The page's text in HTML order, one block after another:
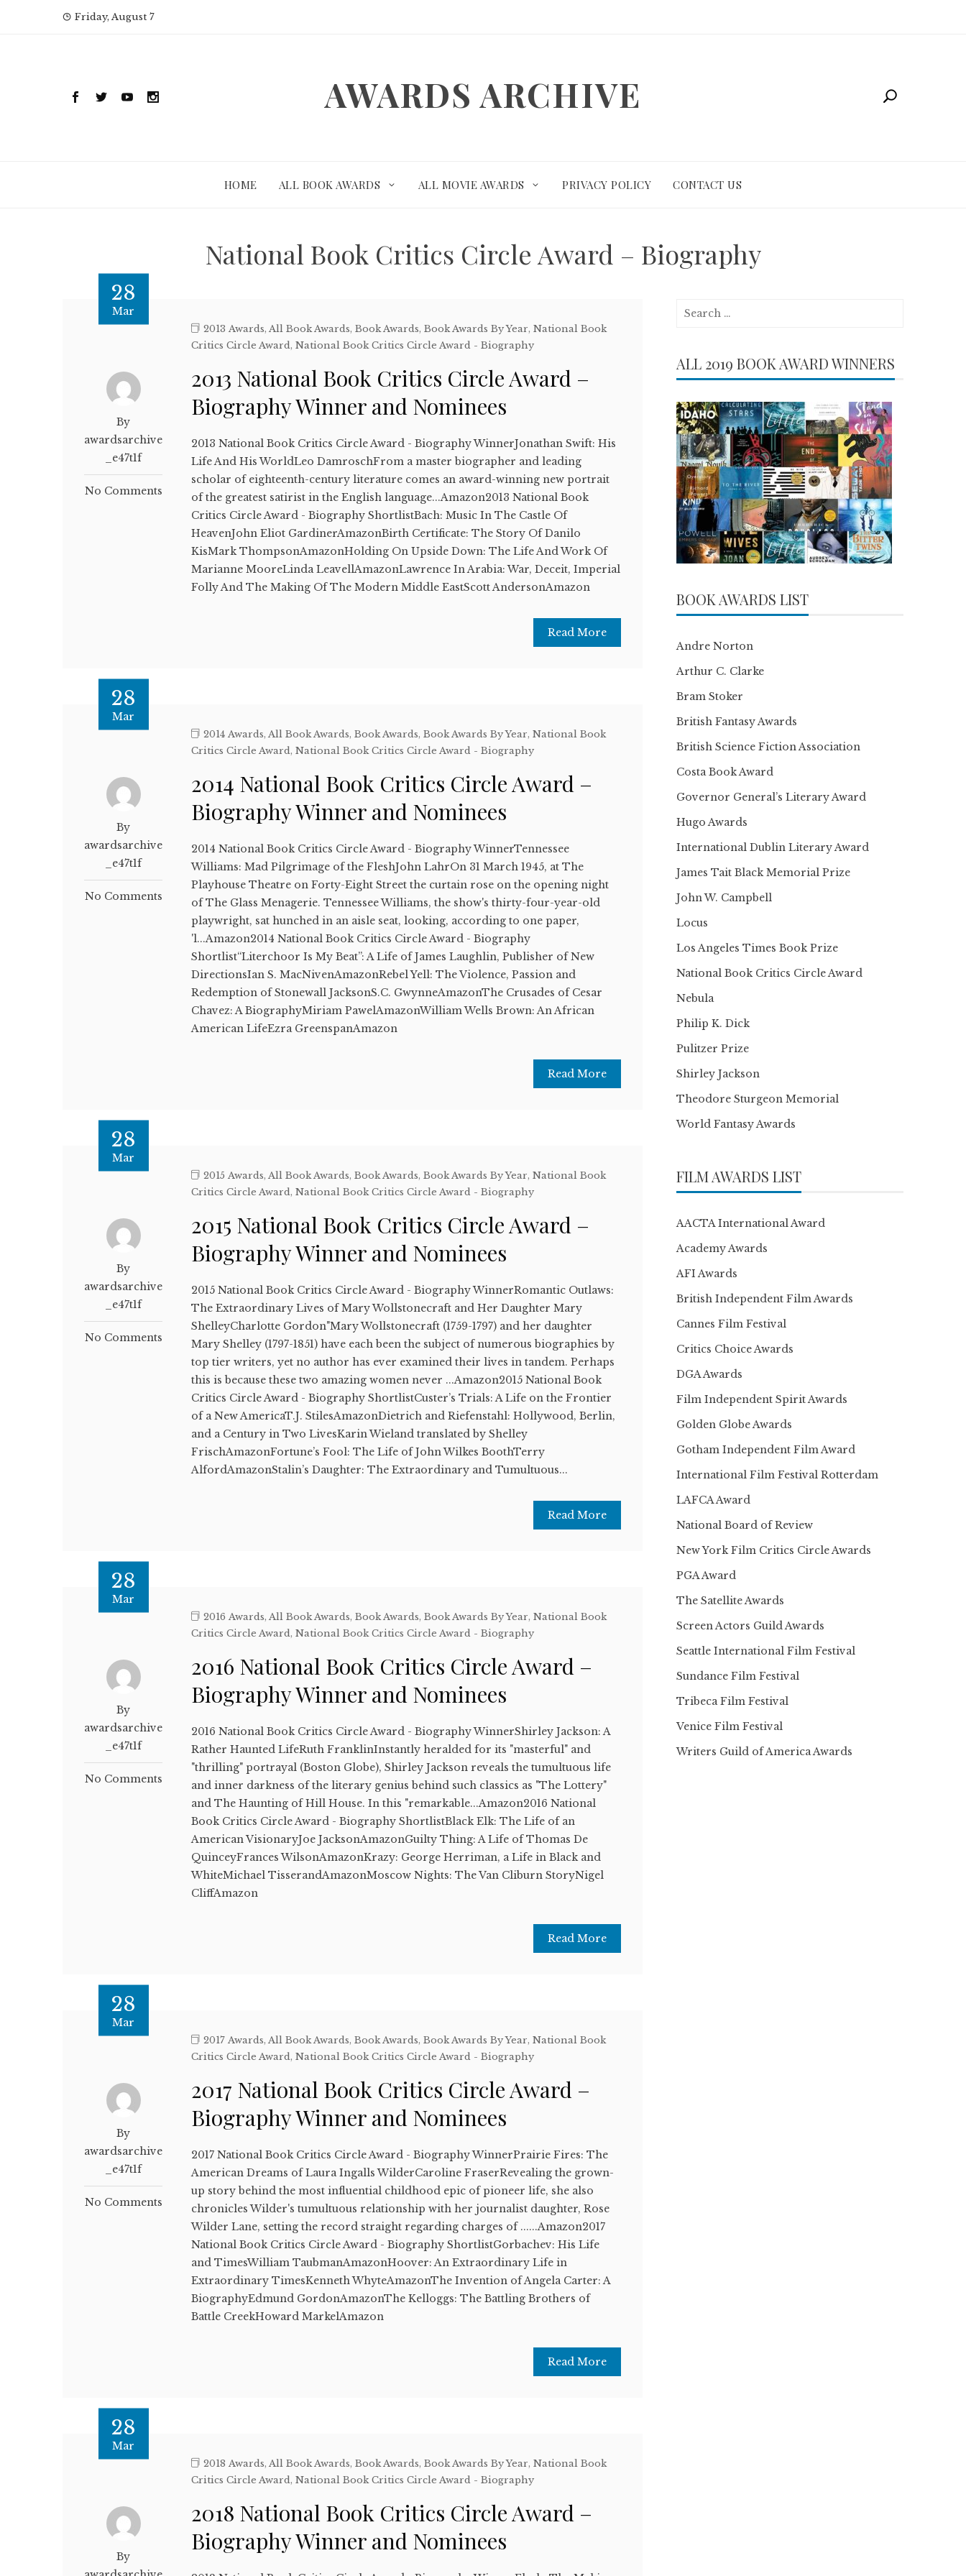
Friday, August 7
AWARDS ARCHIVE
HOME ALL BOOK AWARDS ALL MOVIE AWARDS PRIVACY POLICY CONTACT US
National Book Critics Circle Award – Biography
28
Mar
By
awardsarchive
_e47t1f
No Comments
2013 Awards,All Book Awards,Book Awards,Book Awards By Year,National Book
Critics Circle Award,National Book Critics Circle Award - Biography
2013 National Book Critics Circle Award –
Biography Winner and Nominees
2013 National Book Critics Circle Award - Biography WinnerJonathan Swift: His
Life And His WorldLeo DamroschFrom a master biographer and leading
scholar of eighteenth-century literature comes an award-winning new portrait
of the greatest satirist in the English language...Amazon2013 National Book
Critics Circle Award - Biography ShortlistBach: Music In The Castle Of
HeavenJohn Eliot GardinerAmazonBirth Certificate: The Story Of Danilo
KisMark ThompsonAmazonHolding On Upside Down: The Life And Work Of
Marianne MooreLinda LeavellAmazonLawrence In Arabia: War, Deceit, Imperial
Folly And The Making Of The Modern Middle EastScott AndersonAmazon
Read More
28
Mar
By
awardsarchive
_e47t1f
No Comments
2014 Awards,All Book Awards,Book Awards,Book Awards By Year,National Book
Critics Circle Award,National Book Critics Circle Award - Biography
2014 National Book Critics Circle Award –
Biography Winner and Nominees
2014 National Book Critics Circle Award - Biography WinnerTennessee
Williams: Mad Pilgrimage of the FleshJohn LahrOn 31 March 1945, at The
Playhouse Theatre on Forty-Eight Street the curtain rose on the opening night
of The Glass Menagerie. Tennessee Williams, the show's thirty-four-year-old
playwright, sat hunched in an aisle seat, looking, according to one paper,
'l...Amazon2014 National Book Critics Circle Award - Biography
Shortlist“Literchoor Is My Beat”: A Life of James Laughlin, Publisher of New
DirectionsIan S. MacNivenAmazonRebel Yell: The Violence, Passion and
Redemption of Stonewall JacksonS.C. GwynneAmazonThe Crusades of Cesar
Chavez: A BiographyMiriam PawelAmazonWilliam Wells Brown: An African
American LifeEzra GreenspanAmazon
Read More
28
Mar
By
awardsarchive
_e47t1f
No Comments
2015 Awards,All Book Awards,Book Awards,Book Awards By Year,National Book
Critics Circle Award,National Book Critics Circle Award - Biography
2015 National Book Critics Circle Award –
Biography Winner and Nominees
2015 National Book Critics Circle Award - Biography WinnerRomantic Outlaws:
The Extraordinary Lives of Mary Wollstonecraft and Her Daughter Mary
ShelleyCharlotte Gordon"Mary Wollstonecraft (1759-1797) and her daughter
Mary Shelley (1797-1851) have each been the subject of numerous biographies by
top tier writers, yet no author has ever examined their lives in tandem. Perhaps
this is because these two amazing women never ...Amazon2015 National Book
Critics Circle Award - Biography ShortlistCuster’s Trials: A Life on the Frontier
of a New AmericaT.J. StilesAmazonDietrich and Riefenstahl: Hollywood, Berlin,
and a Century in Two LivesKarin Wieland translated by Shelley
FrischAmazonFortune’s Fool: The Life of John Wilkes BoothTerry
AlfordAmazonStalin’s Daughter: The Extraordinary and Tumultuous...
Read More
28
Mar
By
awardsarchive
_e47t1f
No Comments
2016 Awards,All Book Awards,Book Awards,Book Awards By Year,National Book
Critics Circle Award,National Book Critics Circle Award - Biography
2016 National Book Critics Circle Award –
Biography Winner and Nominees
2016 National Book Critics Circle Award - Biography WinnerShirley Jackson: A
Rather Haunted LifeRuth FranklinInstantly heralded for its "masterful" and
"thrilling" portrayal (Boston Globe), Shirley Jackson reveals the tumultuous life
and inner darkness of the literary genius behind such classics as "The Lottery"
and The Haunting of Hill House. In this "remarkable...Amazon2016 National
Book Critics Circle Award - Biography ShortlistBlack Elk: The Life of an
American VisionaryJoe JacksonAmazonGuilty Thing: A Life of Thomas De
QuinceyFrances WilsonAmazonKrazy: George Herriman, a Life in Black and
WhiteMichael TisserandAmazonMoscow Nights: The Van Cliburn StoryNigel
CliffAmazon
Read More
28
Mar
By
awardsarchive
_e47t1f
No Comments
2017 Awards,All Book Awards,Book Awards,Book Awards By Year,National Book
Critics Circle Award,National Book Critics Circle Award - Biography
2017 National Book Critics Circle Award –
Biography Winner and Nominees
2017 National Book Critics Circle Award - Biography WinnerPrairie Fires: The
American Dreams of Laura Ingalls WilderCaroline FraserRevealing the grown-
up story behind the most influential childhood epic of pioneer life, she also
chronicles Wilder's tumultuous relationship with her journalist daughter, Rose
Wilder Lane, setting the record straight regarding charges of ......Amazon2017
National Book Critics Circle Award - Biography ShortlistGorbachev: His Life
and TimesWilliam TaubmanAmazonHoover: An Extraordinary Life in
Extraordinary TimesKenneth WhyteAmazonThe Invention of Angela Carter: A
BiographyEdmund GordonAmazonThe Kelloggs: The Battling Brothers of
Battle CreekHoward MarkelAmazon
Read More
28
Mar
By
2018 Awards,All Book Awards,Book Awards,Book Awards By Year,National Book
Critics Circle Award,National Book Critics Circle Award - Biography
2018 National Book Critics Circle Award –
Biography Winner and Nominees
Search
ALL 2019 BOOK AWARD WINNERS
BOOK AWARDS LIST
Andre Norton
Arthur C. Clarke
Bram Stoker
British Fantasy Awards
British Science Fiction Association
Costa Book Award
Governor General’s Literary Award
Hugo Awards
International Dublin Literary Award
James Tait Black Memorial Prize
John W. Campbell
Locus
Los Angeles Times Book Prize
National Book Critics Circle Award
Nebula
Philip K. Dick
Pulitzer Prize
Shirley Jackson
Theodore Sturgeon Memorial
World Fantasy Awards
FILM AWARDS LIST
AACTA International Award
Academy Awards
AFI Awards
British Independent Film Awards
Cannes Film Festival
Critics Choice Awards
DGA Awards
Film Independent Spirit Awards
Golden Globe Awards
Gotham Independent Film Award
International Film Festival Rotterdam
LAFCA Award
National Board of Review
New York Film Critics Circle Awards
PGA Award
The Satellite Awards
Screen Actors Guild Awards
Seattle International Film Festival
Sundance Film Festival
Tribeca Film Festival
Venice Film Festival
Writers Guild of America Awards